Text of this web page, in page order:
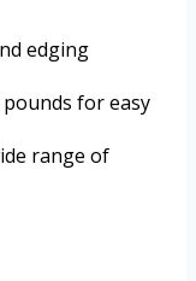
edging
for easy
range of